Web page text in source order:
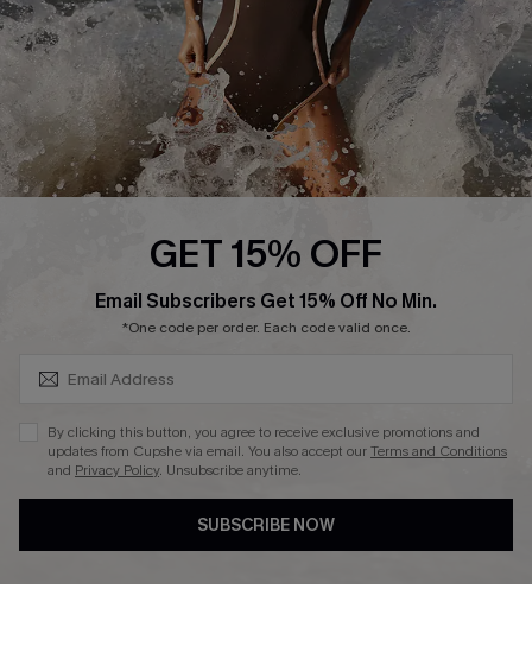
Customer Reviews
Company Info
About Us
Press
Ambassador Program
DOWNLAOD CUPSHE APP
GET 15% OFF
Email Subscribers Get 15% Off No Min.
*One code per order. Each code valid once.
By clicking this button, you agree to receive exclusive promotions and
updates from Cupshe via email. You also accept ourTerms and Conditions
and Privacy Policy. Unsubscribe anytime.
SUBSCRIBE NOW